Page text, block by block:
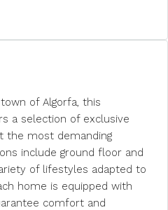
of Algorfa, this
a selection of exclusive
the most demanding
include ground floor and
of lifestyles adapted to
home is equipped with
comfort and